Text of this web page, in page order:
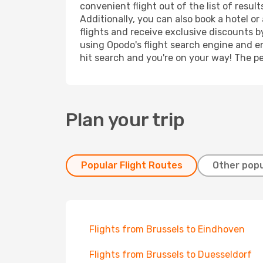
convenient flight out of the list of
Additionally, you can also book a hotel
flights and receive exclusive discounts
using Opodo's flight search engine and
hit search and you're on your way! The
Plan your trip
Popular Flight Routes Other
Flights from Brussels to Eindhoven
Flights from Brussels to Duesseldorf